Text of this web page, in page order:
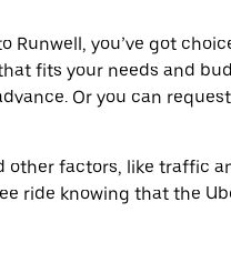
Runwell, you’ve got
fits your needs and
Or you can
other factors, like traffic
ride knowing that the